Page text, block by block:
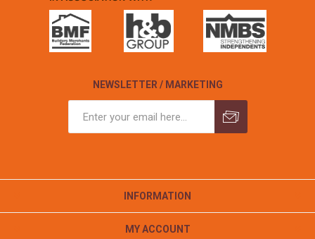
NEWSLETTER / MARKETING
INFORMATION
MY ACCOUNT